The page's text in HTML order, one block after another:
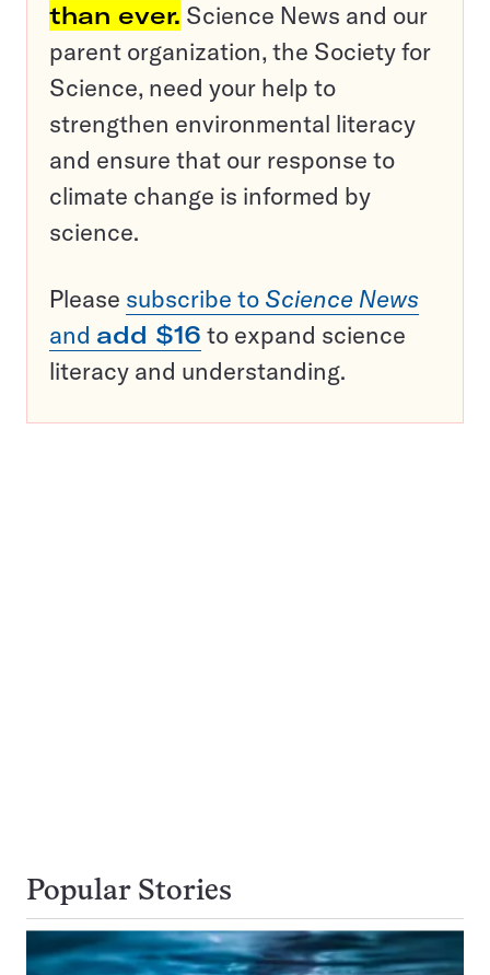
than ever. Science News and our
parent organization, the Society for
Science, need your help to
strengthen environmental literacy
and ensure that our response to
climate change is informed by
science.
Please subscribe to Science News
and add $16 to expand science
literacy and understanding.
Popular Stories